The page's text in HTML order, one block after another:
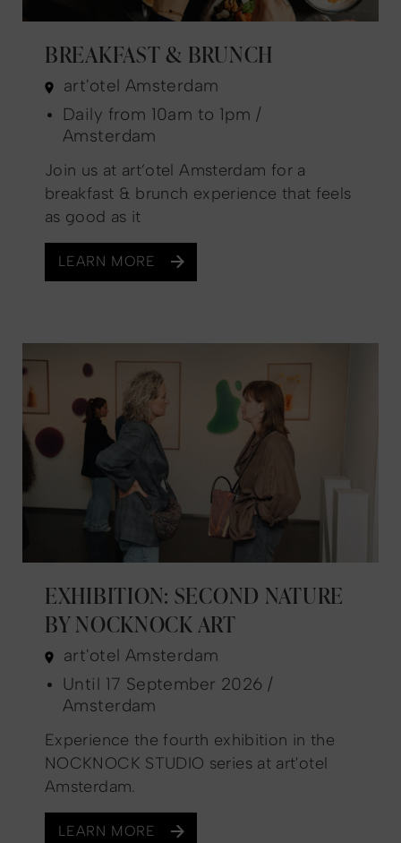
BREAKFAST & BRUNCH
art'otel Amsterdam
Daily from 10am to 1pm /
Amsterdam
Join us at art’otel Amsterdam for a
breakfast & brunch experience that feels
as good as it
LEARN MORE
EXHIBITION: SECOND NATURE
BY NOCKNOCK ART
art'otel Amsterdam
Until 17 September 2026 /
Amsterdam
Experience the fourth exhibition in the
NOCKNOCK STUDIO series at art'otel
Amsterdam.
LEARN MORE